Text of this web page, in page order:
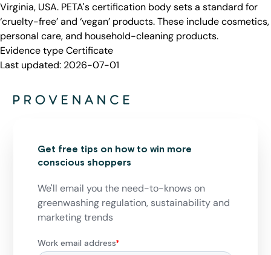
Virginia, USA. PETA's certification body sets a standard for
‘cruelty-free’ and ‘vegan’ products. These include cosmetics,
personal care, and household-cleaning products.
Evidence typeCertificate
Last updated: 2026-07-01
Get free tips on how to win more
conscious shoppers
We'll email you the need-to-knows on
greenwashing regulation, sustainability and
marketing trends